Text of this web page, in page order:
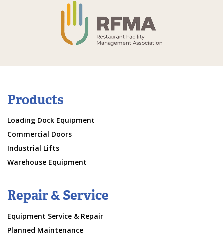
Products
Loading Dock Equipment
Commercial Doors
Industrial Lifts
Warehouse Equipment
Repair & Service
Equipment Service & Repair
Planned Maintenance